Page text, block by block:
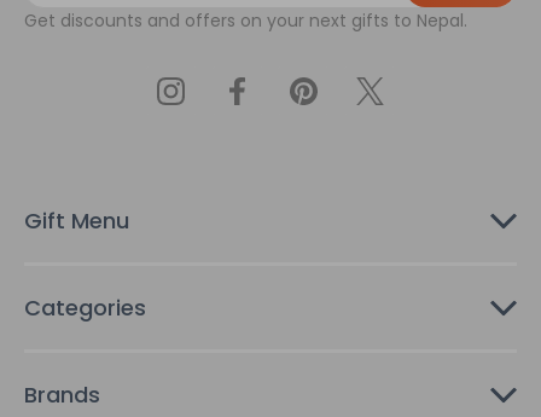
i
s
Get discounts and offers on your next gifts to Nepal.
Gift Menu
Categories
Brands